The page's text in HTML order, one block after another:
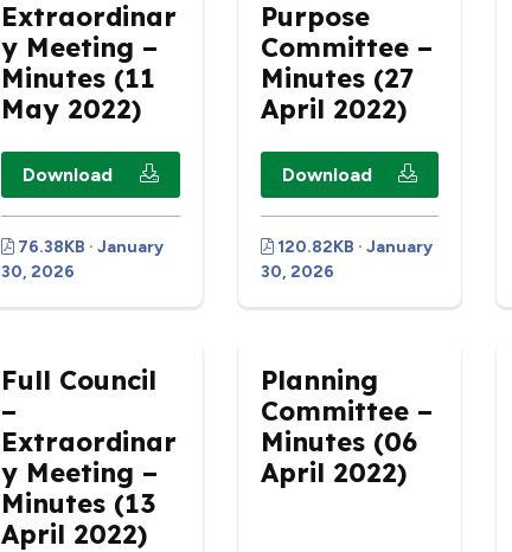
Extraordinar
y Meeting –
Minutes (11
May 2022)
Download
76.38KB · January
30, 2026
Purpose
Committee –
Minutes (27
April 2022)
Download
120.82KB · January
30, 2026
Full Council
–
Extraordinar
y Meeting –
Minutes (13
April 2022)
Planning
Committee –
Minutes (06
April 2022)